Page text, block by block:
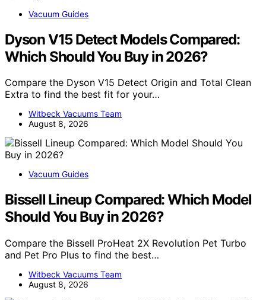
Vacuum Guides
Dyson V15 Detect Models Compared:
Which Should You Buy in 2026?
Compare the Dyson V15 Detect Origin and Total Clean
Extra to find the best fit for your…
Witbeck Vacuums Team
August 8, 2026
Vacuum Guides
Bissell Lineup Compared: Which Model
Should You Buy in 2026?
Compare the Bissell ProHeat 2X Revolution Pet Turbo
and Pet Pro Plus to find the best…
Witbeck Vacuums Team
August 8, 2026